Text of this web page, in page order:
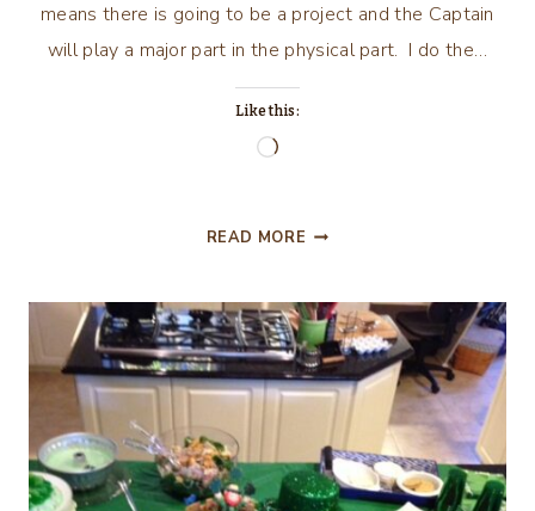
means there is going to be a project and the Captain
will play a major part in the physical part. I do the…
Like this:
Loading…
READ MORE HALL/GUEST
OVER